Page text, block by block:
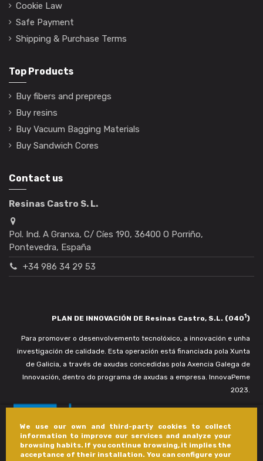
We use our own and third-party cookies to collect
information to improve our services and analyze your
browsing habits. If you continue browsing, it implies the
acceptance of their installation. You can configure your
Cookie Law
Safe Payment
Shipping & Purchase Terms
Top Products
Buy fibers and prepregs
Buy resins
Buy Vacuum Bagging Materials
Buy Sandwich Cores
Contact us
Resinas Castro S. L.
Pol. Ind. A Granxa, C/ Cíes 190, 36400 O Porriño,
Pontevedra, España
+34 986 34 29 53
PLAN DE INNOVACIÓN DE Resinas Castro, S.L. (0401)
Para promover o desenvolvemento tecnolóxico, a innovación e unha
investigación de calidade. Esta operación está financiada pola Xunta
de Galicia, a través de axudas concedidas pola Axencia Galega de
Innovación, dentro do programa de axudas a empresa. InnovaPeme
2023.